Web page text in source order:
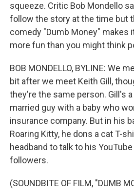
squeeze. Critic Bob Mondello
follow the story at the time but
comedy "Dumb Money" makes
more fun than you might think
BOB MONDELLO, BYLINE: We
bit after we meet Keith Gill,
they're the same person. Gill's
married guy with a baby who
insurance company. But in his
Roaring Kitty, he dons a cat T-
headband to talk to his
followers.
(SOUNDBITE OF FILM, "DUMB